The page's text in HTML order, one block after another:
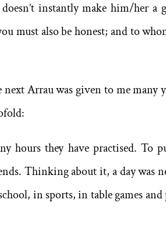
instantly make him/her a
must also be honest; and to
Arrau was given to me many
hours they have practised. To
Thinking about it, a day was
in sports, in table games and